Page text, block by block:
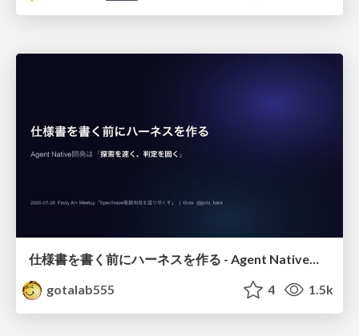
gotalab555
4 1.5k